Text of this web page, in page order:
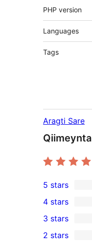
PHP version
Languages
Tags
Aragti Sare
Qiimeynta
51
5-
star
reviews
5 stars
4-
star
4 stars
0
3-
3 stars
2 stars